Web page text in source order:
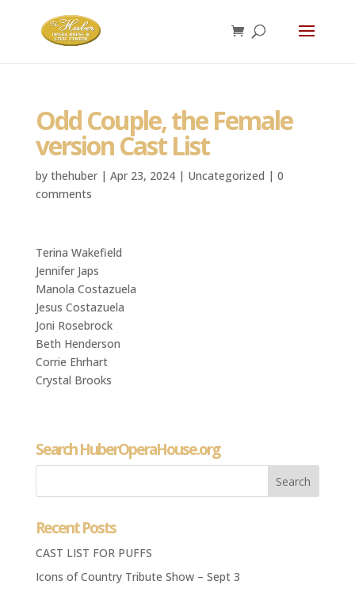
Odd Couple, the Female
version Cast List
by thehuber| Apr 23, 2024| Uncategorized | 0
comments
Terina Wakefield
Jennifer Japs
Manola Costazuela
Jesus Costazuela
Joni Rosebrock
Beth Henderson
Corrie Ehrhart
Crystal Brooks
Search HuberOperaHouse.org
Recent Posts
CAST LIST FOR PUFFS
Icons of Country Tribute Show – Sept 3